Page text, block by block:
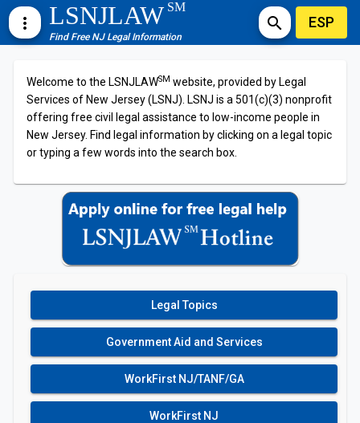
more_vert LSNJLAWSM
Find Free NJ Legal Information
search ESP
Welcome to the LSNJLAWSM website, provided by Legal
Services of New Jersey (LSNJ). LSNJ is a 501(c)(3) nonprofit
offering free civil legal assistance to low-income people in
New Jersey. Find legal information by clicking on a legal topic
or typing a few words into the search box.
Legal Topics
Government Aid and Services
WorkFirst NJ/TANF/GA
WorkFirst NJ